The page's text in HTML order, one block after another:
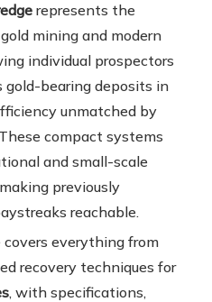
represents the
mining and modern
individual prospectors
gold-bearing deposits in
unmatched by
compact systems
and small-scale
previously
reachable.
covers everything from
recovery techniques for
, with specifications,